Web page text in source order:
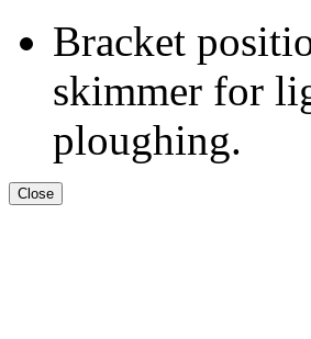
Bracket
skimmer for
ploughing.
Close